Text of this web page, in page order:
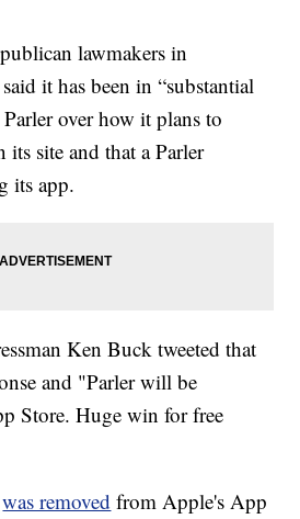
lawmakers in
it has been in “substantial
over how it plans to
its site and that a Parler
its app.
Ken Buck tweeted that
and "Parler will be
Store. Huge win for free
was removed from Apple's App